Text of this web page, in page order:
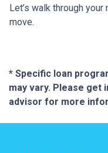
Let’s walk through
move.
* Specific loan
may vary. Please get
advisor for more